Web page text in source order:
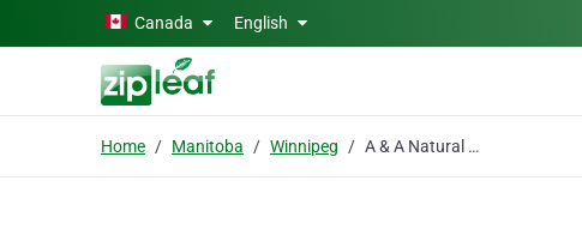
Skip to main contentCanada English
Home Manitoba Winnipeg A & A Natural Food Supplements